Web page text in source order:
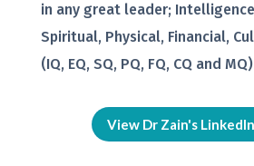
in any great leader;
Spiritual, Physical, Financial,
(IQ, EQ, SQ, PQ, FQ, CQ and
View Dr Zain's